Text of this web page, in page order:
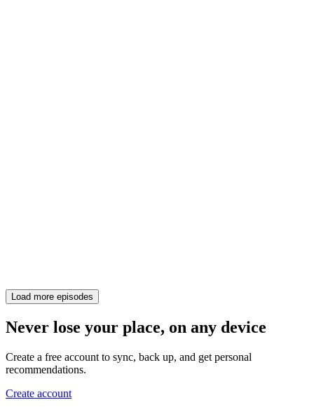
Load more episodes
Never lose your place, on any device
Create a free account to sync, back up, and get personal
recommendations.
Create account